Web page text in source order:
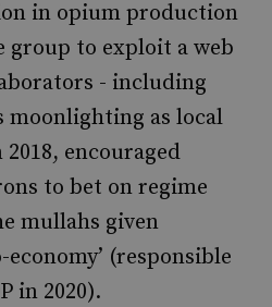
in opium production
group to exploit a web
- including
moonlighting as local
encouraged
to bet on regime
mullahs given
economy’ (responsible
in 2020).